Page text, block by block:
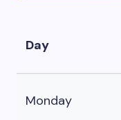
Day
Monday